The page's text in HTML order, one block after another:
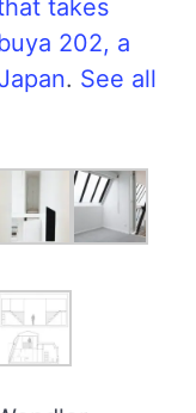
takes
202, a
. See all